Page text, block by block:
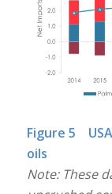
Figure 5
oils
Note: These